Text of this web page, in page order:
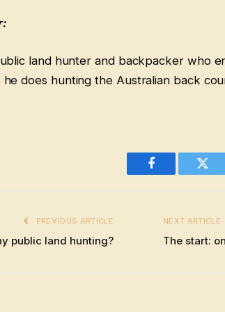
land hunter and backpacker who
he does hunting the Australian back
Facebook
PREVIOUS ARTICLE
public land hunting?
NEXT ARTICLE
The start: